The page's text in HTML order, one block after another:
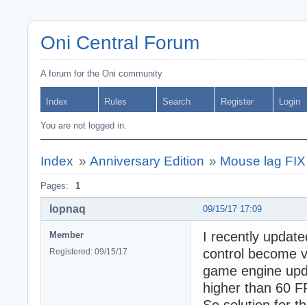
Oni Central Forum
A forum for the Oni community
Index Rules Search Register Login
You are not logged in.
Index » Anniversary Edition » Mouse lag FIX
Pages: 1
09/15/17 17:09
lopnaq
Member
Registered: 09/15/17
I recently
control become
game engine
higher than 60